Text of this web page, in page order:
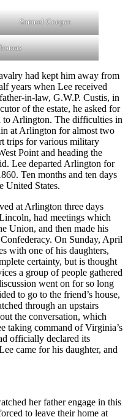
Samuel Cooper
had kept him away from
years when Lee received
in-law, G.W.P. Custis, in
of the estate, he asked for
to Arlington. The difficulties in
at Arlington for almost two
trips for various military
Point and heading the
Lee departed Arlington for
Ten months and ten days
United States.
at Arlington three days
had meetings which
Union, and then made his
On Sunday, April
with one of his daughters,
certainty, but is thought
a group of people gathered
went on for so long
to go to the friend’s house,
through an upstairs
the conversation, which
taking command of Virginia’s
officially declared its
came for his daughter, and
her father engage in this
to leave their home at